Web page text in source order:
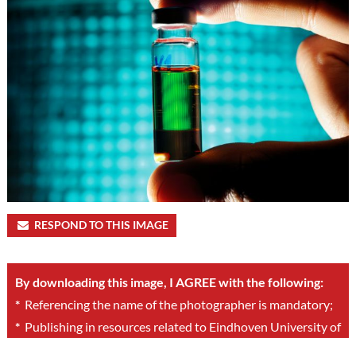
RESPOND TO THIS IMAGE
By downloading this image, I AGREE with the following:
*Referencing the name of the photographer is mandatory;
*Publishing in resources related to Eindhoven University of